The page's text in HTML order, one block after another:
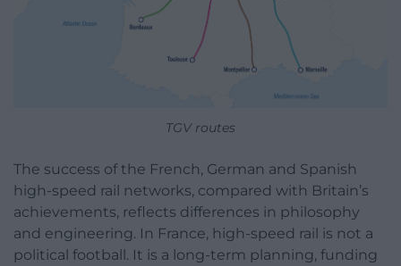
TGV routes
The success of the French, German and Spanish
high-speed rail networks, compared with Britain’s
achievements, reflects differences in philosophy
and engineering. In France, high-speed rail is not a
political football. It is a long-term planning, funding